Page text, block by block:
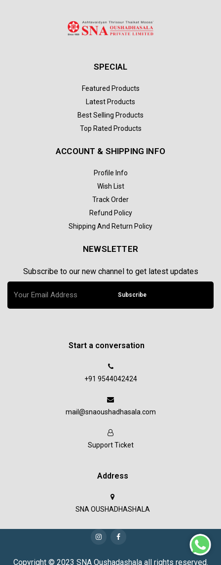
SPECIAL
Featured Products
Latest Products
Best Selling Products
Top Rated Products
ACCOUNT & SHIPPING INFO
Profile Info
Wish List
Track Order
Refund Policy
Shipping And Return Policy
NEWSLETTER
Subscribe to our new channel to get latest updates
Subscribe
Start a conversation
+91 9544042424
mail@snaoushadhasala.com
Support Ticket
Address
SNA OUSHADHASHALA
Copyright © 2023 SNA Oushadashala all rights reserved.